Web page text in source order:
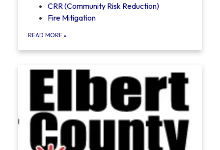
CRR (Community Risk Reduction)
Fire Mitigation
READ MORE»